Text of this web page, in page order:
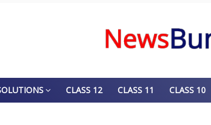
CLASS 12 CLASS 11 CLASS 10